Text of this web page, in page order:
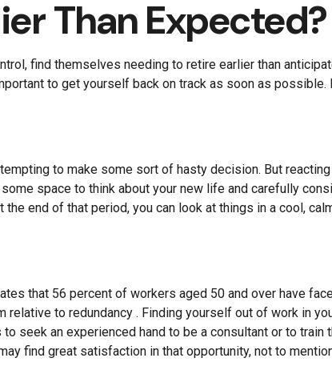
Than
find themselves needing to retire earlier than
to get yourself back on track as soon as
to make some sort of hasty decision. But
space to think about your new life and carefully
end of that period, you can look at things in a cool,
that 56 percent of workers aged 50 and over have
to redundancy . Finding yourself out of work in
seek an experienced hand to be a consultant or to
find great satisfaction in that opportunity, not to